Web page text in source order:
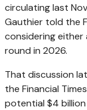
circulating last
Gauthier told the
considering either
round in 2026.
That discussion
the Financial
potential $4 billion